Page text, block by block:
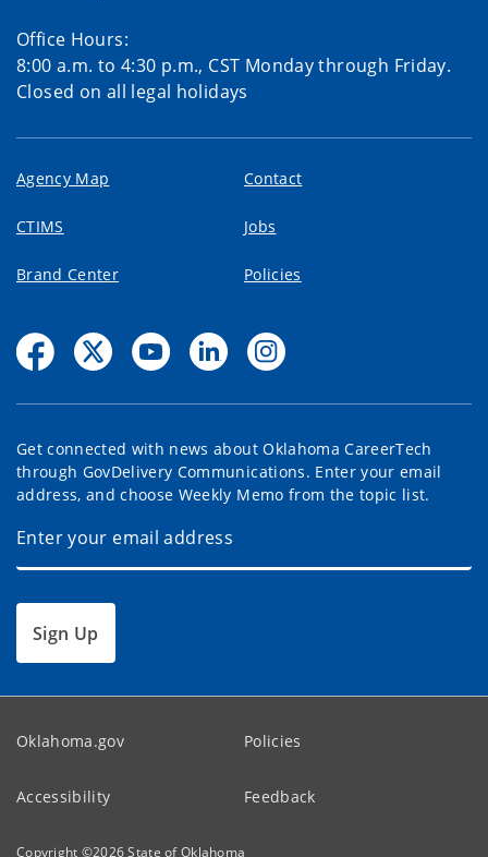
Office Hours:
8:00 a.m. to 4:30 p.m., CST Monday through Friday.
Closed on all legal holidays
Agency Map Contact
CTIMS Jobs
Brand Center Policies
Get connected with news about Oklahoma CareerTech
through GovDelivery Communications. Enter your email
address, and choose Weekly Memo from the topic list.
Sign Up
Oklahoma.gov Policies
Accessibility Feedback
Copyright ©2026State of Oklahoma